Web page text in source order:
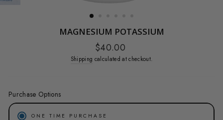
MAGNESIUM POTASSIUM
Regular
price
$40.00
Shipping calculated at checkout.
Purchase Options
ONE TIME PURCHASE